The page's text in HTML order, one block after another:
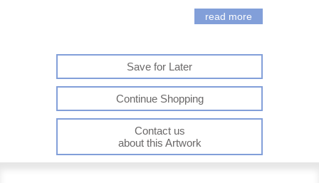
read more
Save for Later
Continue Shopping
Contact us
about this Artwork